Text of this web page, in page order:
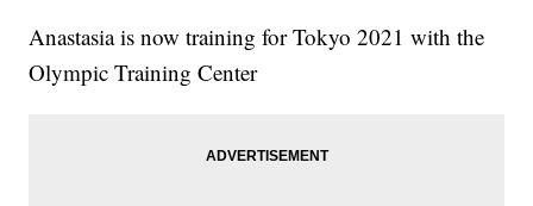
Anastasia is now training for Tokyo 2021 with the
Olympic Training Center